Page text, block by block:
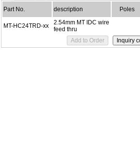
Part No.
description Poles
MT-HC24TRD-xx
2.54mm MT IDC wire
feed thru